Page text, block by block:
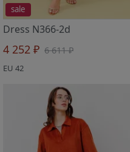
sale
Dress N366-2d
4 252 ₽ 6 611 ₽
EU 42